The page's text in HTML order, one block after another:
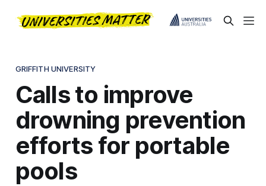
GRIFFITH UNIVERSITY
Calls to improve
drowning prevention
efforts for portable
pools